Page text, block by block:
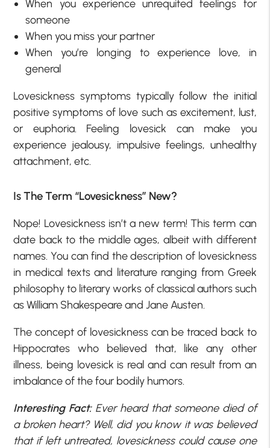
When you experience unrequited feelings for
someone
When you miss your partner
When you’re longing to experience love, in
general
Lovesickness symptoms typically follow the initial
positive symptoms of love such as excitement, lust,
or euphoria. Feeling lovesick can make you
experience jealousy, impulsive feelings, unhealthy
attachment, etc.
Is The Term “Lovesickness” New?
Nope! Lovesickness isn’t a new term! This term can
date back to the middle ages, albeit with different
names. You can find the description of lovesickness
in medical texts and literature ranging from Greek
philosophy to literary works of classical authors such
as William Shakespeare and Jane Austen.
The concept of lovesickness can be traced back to
Hippocrates who believed that, like any other
illness, being lovesick is real and can result from an
imbalance of the four bodily humors.
Interesting Fact:Ever heard that someone died of
a broken heart? Well, did you know it was believed
that if left untreated, lovesickness could cause one